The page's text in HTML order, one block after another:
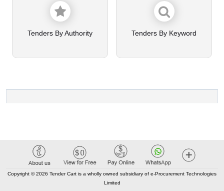
Tenders By Authority Tenders By Keyword
Copyright © 2026 Tender Cart is a wholly owned subsidiary of e-Procurement Technologies
Limited